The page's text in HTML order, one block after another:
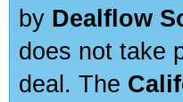
by Dealflow
does not take
deal. The